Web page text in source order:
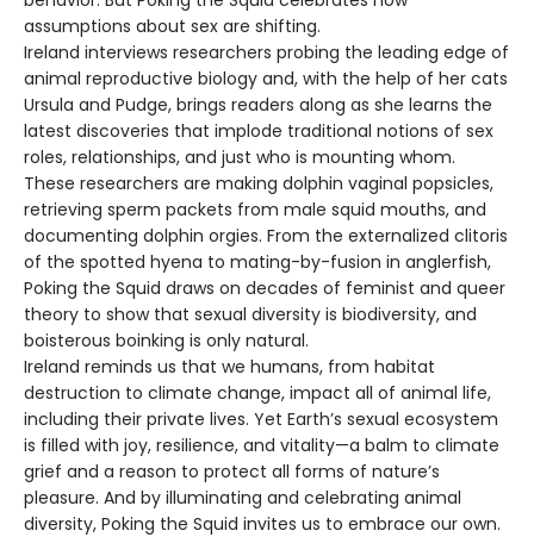
assumptions about sex are shifting.
Ireland interviews researchers probing the leading edge of
animal reproductive biology and, with the help of her cats
Ursula and Pudge, brings readers along as she learns the
latest discoveries that implode traditional notions of sex
roles, relationships, and just who is mounting whom.
These researchers are making dolphin vaginal popsicles,
retrieving sperm packets from male squid mouths, and
documenting dolphin orgies. From the externalized clitoris
of the spotted hyena to mating-by-fusion in anglerfish,
Poking the Squid draws on decades of feminist and queer
theory to show that sexual diversity is biodiversity, and
boisterous boinking is only natural.
Ireland reminds us that we humans, from habitat
destruction to climate change, impact all of animal life,
including their private lives. Yet Earth’s sexual ecosystem
is filled with joy, resilience, and vitality—a balm to climate
grief and a reason to protect all forms of nature’s
pleasure. And by illuminating and celebrating animal
diversity, Poking the Squid invites us to embrace our own.